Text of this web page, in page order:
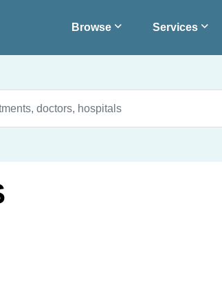
Browse Services